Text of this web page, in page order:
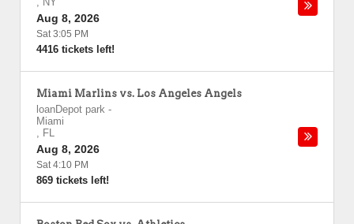
Aug 8, 2026
Sat 3:05 PM
4416 tickets left!
Miami Marlins vs. Los Angeles Angels
loanDepot park -
Miami
, FL
Aug 8, 2026
Sat 4:10 PM
869 tickets left!